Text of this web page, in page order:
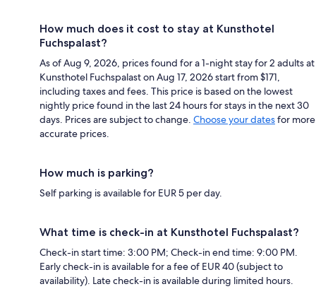
How much does it cost to stay at Kunsthotel
Fuchspalast?
As of Aug 9, 2026, prices found for a 1-night stay for 2 adults at
Kunsthotel Fuchspalast on Aug 17, 2026 start from $171,
including taxes and fees. This price is based on the lowest
nightly price found in the last 24 hours for stays in the next 30
days. Prices are subject to change. Choose your datesfor more
accurate prices.
How much is parking?
Self parking is available for EUR 5 per day.
What time is check-in at Kunsthotel Fuchspalast?
Check-in start time: 3:00 PM; Check-in end time: 9:00 PM.
Early check-in is available for a fee of EUR 40 (subject to
availability). Late check-in is available during limited hours.